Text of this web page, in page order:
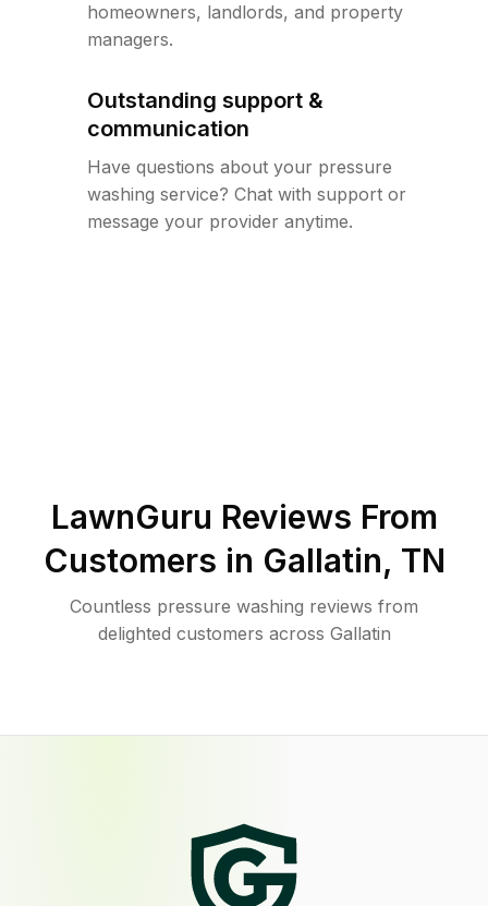
homeowners, landlords, and property
managers.
Outstanding support &
communication
Have questions about your pressure
washing service? Chat with support or
message your provider anytime.
LawnGuru Reviews From
Customers in Gallatin, TN
Countless pressure washing reviews from
delighted customers across Gallatin